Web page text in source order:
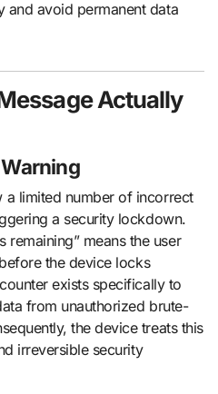
and avoid permanent data
Actually
a limited number of incorrect
a security lockdown.
remaining” means the user
the device locks
exists specifically to
from unauthorized brute-
the device treats this
irreversible security